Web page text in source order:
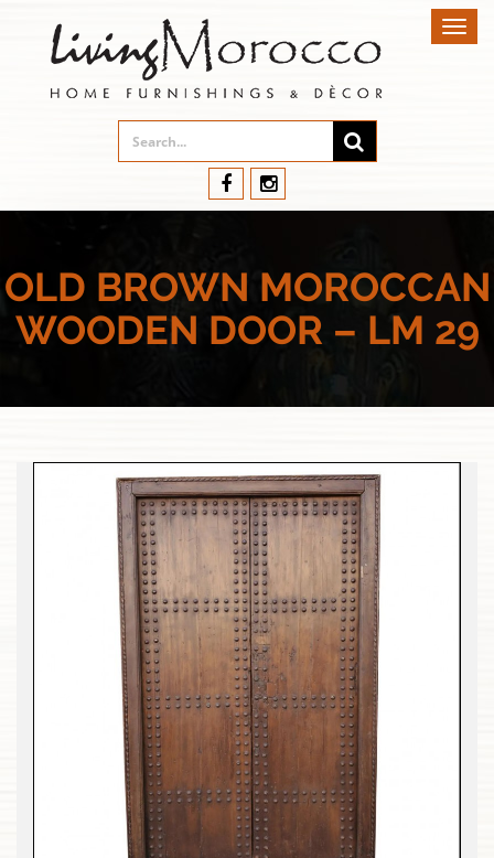
OLD BROWN MOROCCAN
WOODEN DOOR – LM 29